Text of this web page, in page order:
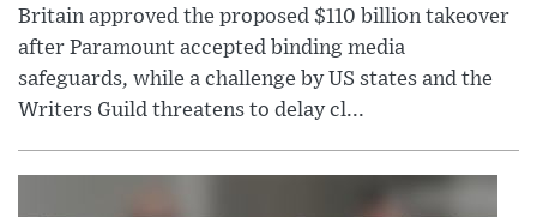
Britain approved the proposed $110 billion takeover
after Paramount accepted binding media
safeguards, while a challenge by US states and the
Writers Guild threatens to delay cl...